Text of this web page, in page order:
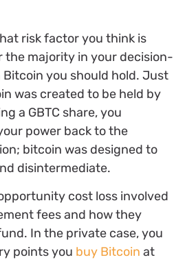
risk factor you think is
the majority in your decision-
you should hold. Just
was created to be held by
a GBTC share, you
power back to the
bitcoin was designed to
disintermediate.
cost loss involved
fees and how they
In the private case, you
points you buy Bitcoin at